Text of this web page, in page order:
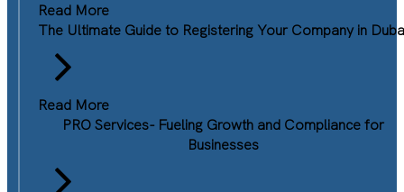
Read More
The Ultimate Guide to Registering Your Company in
Read More
PRO Services- Fueling Growth and Compliance for
Businesses